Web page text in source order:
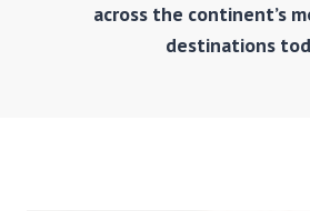
A
across the continent’s
destinations